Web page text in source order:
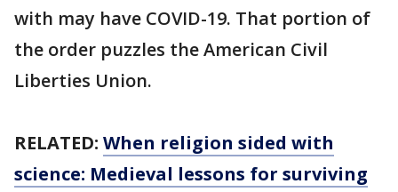
with may have COVID-19. That portion of
the order puzzles the American Civil
Liberties Union.
RELATED: When religion sided with
science: Medieval lessons for surviving